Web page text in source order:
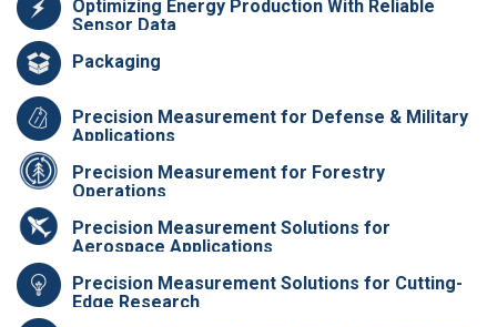
Optimizing Energy Production With Reliable
Sensor Data
Packaging
Precision Measurement for Defense & Military
Applications
Precision Measurement for Forestry
Operations
Precision Measurement Solutions for
Aerospace Applications
Precision Measurement Solutions for Cutting-
Edge Research